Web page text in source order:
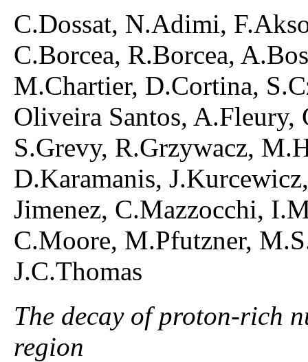
C.Dossat, N.Adimi,
C.Borcea, R.Borcea,
M.Chartier, D.Cortina,
Oliveira Santos, A.Fleury,
S.Grevy, R.Grzywacz,
D.Karamanis,
Jimenez, C.Mazzocchi,
C.Moore, M.Pfutzner,
J.C.Thomas
The decay of proton-rich
region